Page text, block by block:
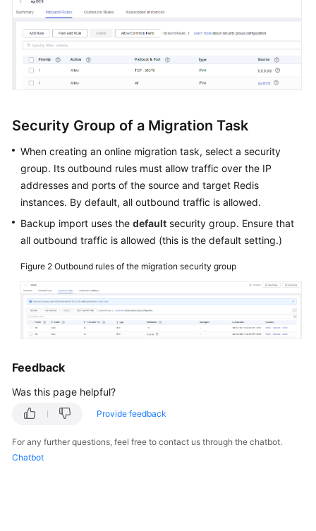
Security Group of a Migration Task
When creating an online migration task, select a security
group. Its outbound rules must allow traffic over the IP
addresses and ports of the source and target Redis
instances. By default, all outbound traffic is allowed.
Backup import uses the default security group. Ensure that
all outbound traffic is allowed (this is the default setting.)
Figure 2 Outbound rules of the migration security group
Feedback
Was this page helpful?
Provide feedback
For any further questions, feel free to contact us through the chatbot.
Chatbot